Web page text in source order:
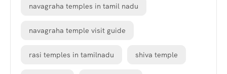
navagraha temples in tamil nadu
navagraha temple visit guide
rasi temples in tamilnadu shiva temple